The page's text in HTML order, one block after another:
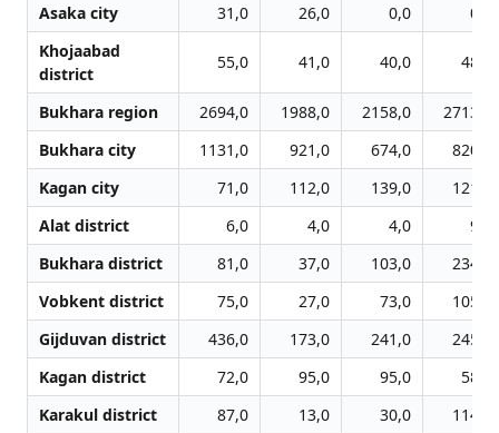
Asaka сity 31,0 26,0 0,0
0,0
Khojaabad
district
55,0 41,0 40,0 48,0
Bukhara region 2694,0 1988,0 2158,0
2713,0
Bukhara city
1131,0 921,0 674,0
820,0
Kagan city
71,0 112,0 139,0
121,0
Alat district
6,0 4,0 4,0
9,0
Bukhara district
81,0 37,0 103,0
234,0
Vobkent district
75,0 27,0 73,0
105,0
Gijduvan district
436,0 173,0 241,0
245,0
Kagan district
72,0 95,0 95,0
58,0
Karakul district
87,0 13,0 30,0
114,0